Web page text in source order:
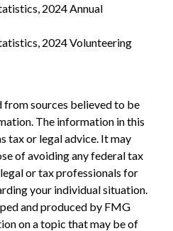
2024 Annual
2024 Volunteering
from sources believed to be
The information in this
tax or legal advice. It may
of avoiding any federal tax
or tax professionals for
your individual situation.
and produced by FMG
on a topic that may be of